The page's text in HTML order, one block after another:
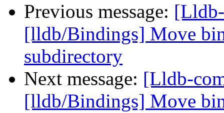
Previous message:
[lldb/Bindings] Move
subdirectory
Next message: [Lldb-
[lldb/Bindings] Move